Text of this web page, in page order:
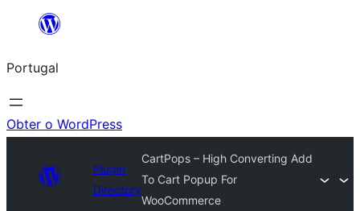
Saltar
o
conteúdo
Portugal
Obter o WordPress
Plugin
Directory
CartPops – High Converting Add
To Cart Popup For
WooCommerce